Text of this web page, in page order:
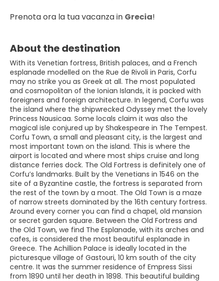
Prenota ora la tua vacanza in Grecia!
About the destination
With its Venetian fortress, British palaces, and a French
esplanade modelled on the Rue de Rivoli in Paris, Corfu
may no strike you as Greek at all. The most populated
and cosmopolitan of the Ionian Islands, it is packed with
foreigners and foreign architecture. In legend, Corfu was
the island where the shipwrecked Odyssey met the lovely
Princess Nausicaa. Some locals claim it was also the
magical isle conjured up by Shakespeare in The Tempest.
Corfu Town, a small and pleasant city, is the largest and
most important town on the island. This is where the
airport is located and where most ships cruise and long
distance ferries dock. The Old Fortress is definitely one of
Corfu’s landmarks. Built by the Venetians in 1546 on the
site of a Byzantine castle, the fortress is separated from
the rest of the town by a moat. The Old Town is a maze
of narrow streets dominated by the 16th century fortress.
Around every corner you can find a chapel, old mansion
or secret garden square. Between the Old Fortress and
the Old Town, we find The Esplanade, with its arches and
cafes, is considered the most beautiful esplanade in
Greece. The Achillion Palace is ideally located in the
picturesque village of Gastouri, 10 km south of the city
centre. It was the summer residence of Empress Sissi
from 1890 until her death in 1898. This beautiful building